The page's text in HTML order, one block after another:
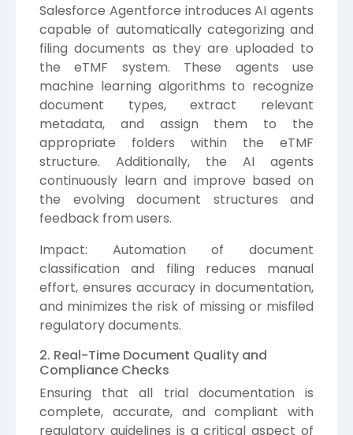
Salesforce Agentforce introduces AI agents
capable of automatically categorizing and
filing documents as they are uploaded to
the eTMF system. These agents use
machine learning algorithms to recognize
document types, extract relevant
metadata, and assign them to the
appropriate folders within the eTMF
structure. Additionally, the AI agents
continuously learn and improve based on
the evolving document structures and
feedback from users.
Impact: Automation of document
classification and filing reduces manual
effort, ensures accuracy in documentation,
and minimizes the risk of missing or misfiled
regulatory documents.
2. Real-Time Document Quality and
Compliance Checks
Ensuring that all trial documentation is
complete, accurate, and compliant with
regulatory guidelines is a critical aspect of